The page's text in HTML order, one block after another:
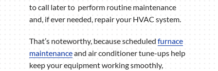
to call later to perform routine maintenance
and, if ever needed, repair your HVAC system.
That’s noteworthy, because scheduled furnace
maintenanceand air conditioner tune-ups help
keep your equipment working smoothly,